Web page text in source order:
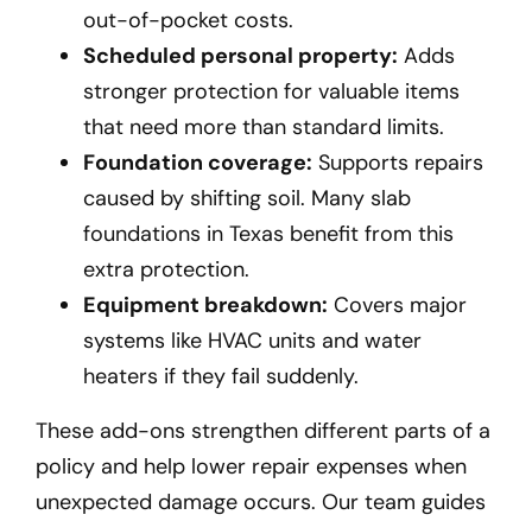
out-of-pocket costs.
Scheduled personal property: Adds
stronger protection for valuable items
that need more than standard limits.
Foundation coverage: Supports repairs
caused by shifting soil. Many slab
foundations in Texas benefit from this
extra protection.
Equipment breakdown: Covers major
systems like HVAC units and water
heaters if they fail suddenly.
These add-ons strengthen different parts of a
policy and help lower repair expenses when
unexpected damage occurs. Our team guides